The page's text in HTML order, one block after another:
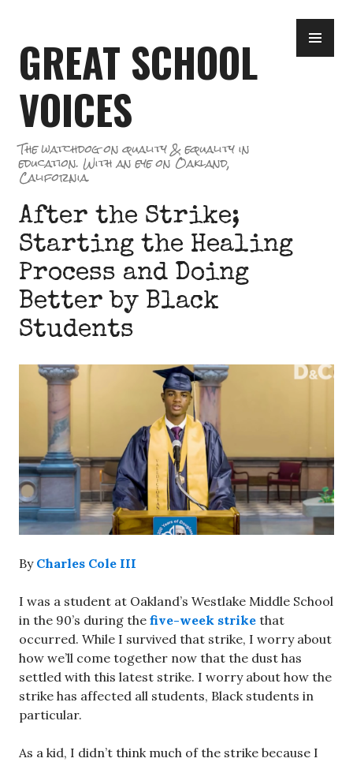
content
GREAT SCHOOL
VOICES
The watchdog on quality & equality in
education. With an eye on Oakland,
California.
After the Strike;
Starting the Healing
Process and Doing
Better by Black
Students
By Charles Cole III
I was a student at Oakland’s Westlake Middle School
in the 90’s during the five-week strike that
occurred. While I survived that strike, I worry about
how we’ll come together now that the dust has
settled with this latest strike. I worry about how the
strike has affected all students, Black students in
particular.
As a kid, I didn’t think much of the strike because I